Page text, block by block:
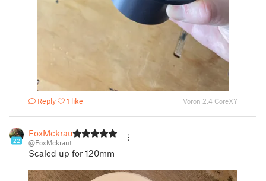
Reply 1 like Voron 2.4 CoreXY
22
FoxMckraut
@FoxMckraut
Scaled up for 120mm